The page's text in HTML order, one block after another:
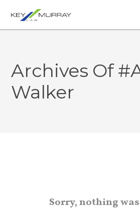
Archives Of
Walker
Sorry, nothing